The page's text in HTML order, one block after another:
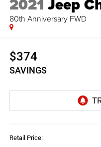
2021 Jeep
80th Anniversary FWD
$374
SAVINGS
Retail Price: